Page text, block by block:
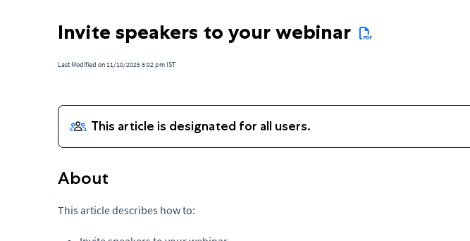
Invite speakers to your webinar
Last Modified on 11/10/2025 5:02 pm IST
About
This article describes how to: